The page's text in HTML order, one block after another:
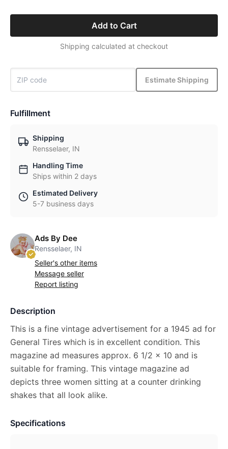
Add to Cart
Shipping calculated at checkout
Estimate Shipping
Fulfillment
Shipping
Rensselaer, IN
Handling Time
Ships within 2 days
Estimated Delivery
5-7 business days
Ads By Dee
Rensselaer, IN
Seller's other items
Message seller
Report listing
Description
This is a fine vintage advertisement for a 1945 ad for
General Tires which is in excellent condition. This
magazine ad measures approx. 6 1/2 x 10 and is
suitable for framing. This vintage magazine ad
depicts three women sitting at a counter drinking
shakes that all look alike.
Specifications